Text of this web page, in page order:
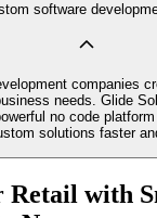
software
companies
needs. Glide
no code
solutions faster
Retail with